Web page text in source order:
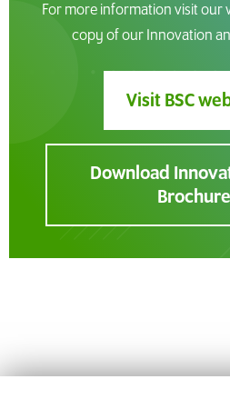
For more information visit our
copy of our Innovation
Visit BSC
Download
Brochure